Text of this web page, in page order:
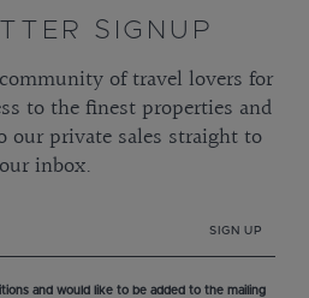
SIGNUP
of travel lovers for
to the finest properties and
our private sales straight to
inbox.
SIGN UP
and would like to be added to the mailing